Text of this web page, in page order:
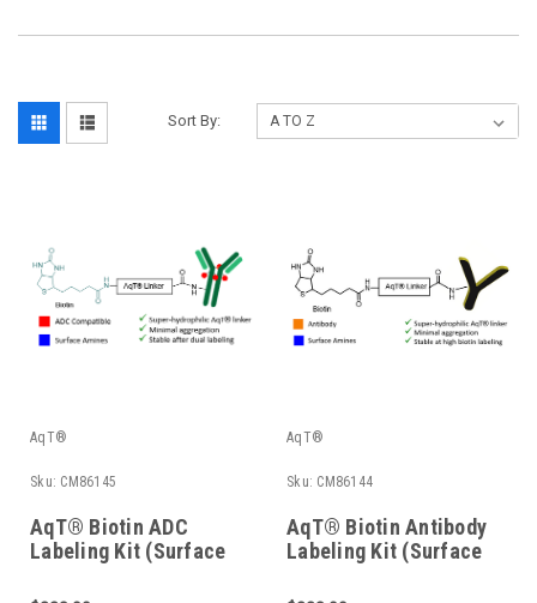
Sort By:
AqT®
Sku: CM86145
AqT® Biotin ADC
Labeling Kit (Surface
AqT®
Sku: CM86144
AqT® Biotin Antibody
Labeling Kit (Surface